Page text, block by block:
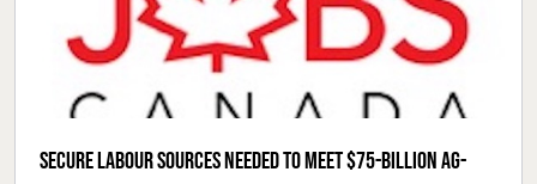
Secure labour sources needed to meet $75-billion ag-